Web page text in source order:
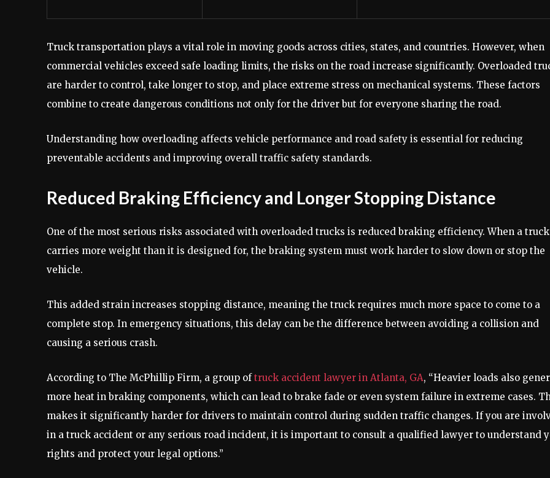
Truck transportation plays a vital role in moving goods across cities, states, and countries. However, when
commercial vehicles exceed safe loading limits, the risks on the road increase significantly. Overloaded
are harder to control, take longer to stop, and place extreme stress on mechanical systems. These factors
combine to create dangerous conditions not only for the driver but for everyone sharing the road.
Understanding how overloading affects vehicle performance and road safety is essential for reducing
preventable accidents and improving overall traffic safety standards.
Reduced Braking Efficiency and Longer Stopping Distance
One of the most serious risks associated with overloaded trucks is reduced braking efficiency. When a truck
carries more weight than it is designed for, the braking system must work harder to slow down or stop the
vehicle.
This added strain increases stopping distance, meaning the truck requires much more space to come to a
complete stop. In emergency situations, this delay can be the difference between avoiding a collision and
causing a serious crash.
According to The McPhillip Firm, a group oftruck accident lawyer in Atlanta, GA, “Heavier loads also
more heat in braking components, which can lead to brake fade or even system failure in extreme cases.
makes it significantly harder for drivers to maintain control during sudden traffic changes. If you are
in a truck accident or any serious road incident, it is important to consult a qualified lawyer to understand
rights and protect your legal options.”